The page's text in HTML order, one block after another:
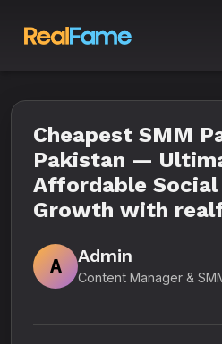
Cheapest SMM
Pakistan —
Affordable
Growth with
A
Admin
Content Manager &